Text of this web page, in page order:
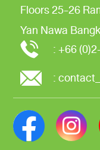
Floors 25-26
Yan Nawa
:+66
: